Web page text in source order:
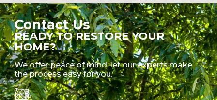
Contact Us
READY TO RESTORE YOUR
HOME?
We offer peace of mind; let our experts make
the process easy for you.